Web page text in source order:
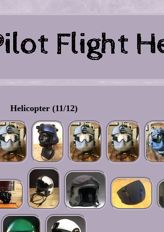
Helicopter (11/12)